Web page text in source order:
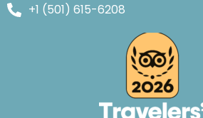
+1 (501) 615-6208